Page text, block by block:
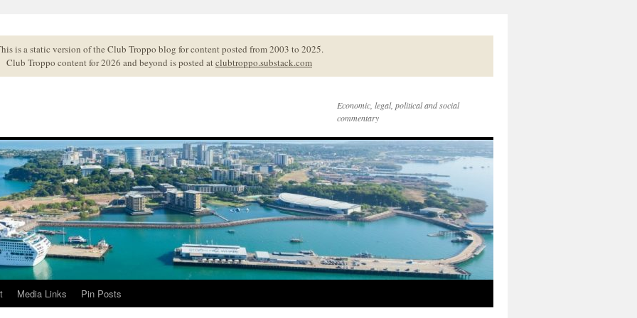
is a static version of the Club Troppo blog for content posted from 2003 to 2025.
Club Troppo content for 2026 and beyond is posted atclubtroppo.substack.com
Economic, legal, political and social
commentary
Media Links Pin Posts